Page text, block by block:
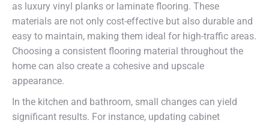
as luxury vinyl planks or laminate flooring. These
materials are not only cost-effective but also durable and
easy to maintain, making them ideal for high-traffic areas.
Choosing a consistent flooring material throughout the
home can also create a cohesive and upscale
appearance.
In the kitchen and bathroom, small changes can yield
significant results. For instance, updating cabinet